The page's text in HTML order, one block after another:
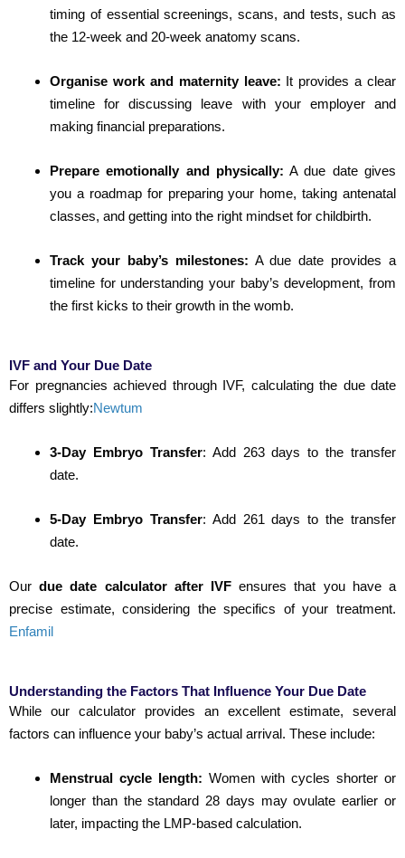
timing of essential screenings, scans, and tests, such as
the 12-week and 20-week anatomy scans.
Organise work and maternity leave: It provides a clear
timeline for discussing leave with your employer and
making financial preparations.
Prepare emotionally and physically: A due date gives
you a roadmap for preparing your home, taking antenatal
classes, and getting into the right mindset for childbirth.
Track your baby’s milestones: A due date provides a
timeline for understanding your baby’s development, from
the first kicks to their growth in the womb.
IVF and Your Due Date
For pregnancies achieved through IVF, calculating the due date
differs slightly:Newtum
3-Day Embryo Transfer: Add 263 days to the transfer
date.
5-Day Embryo Transfer: Add 261 days to the transfer
date.
Ourdue date calculator after IVF ensures that you have a
precise estimate, considering the specifics of your treatment.
Enfamil
Understanding the Factors That Influence Your Due Date
While our calculator provides an excellent estimate, several
factors can influence your baby’s actual arrival. These include:
Menstrual cycle length: Women with cycles shorter or
longer than the standard 28 days may ovulate earlier or
later, impacting the LMP-based calculation.